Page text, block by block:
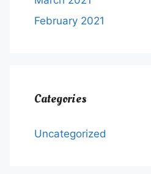
February 2021
Categories
Uncategorized